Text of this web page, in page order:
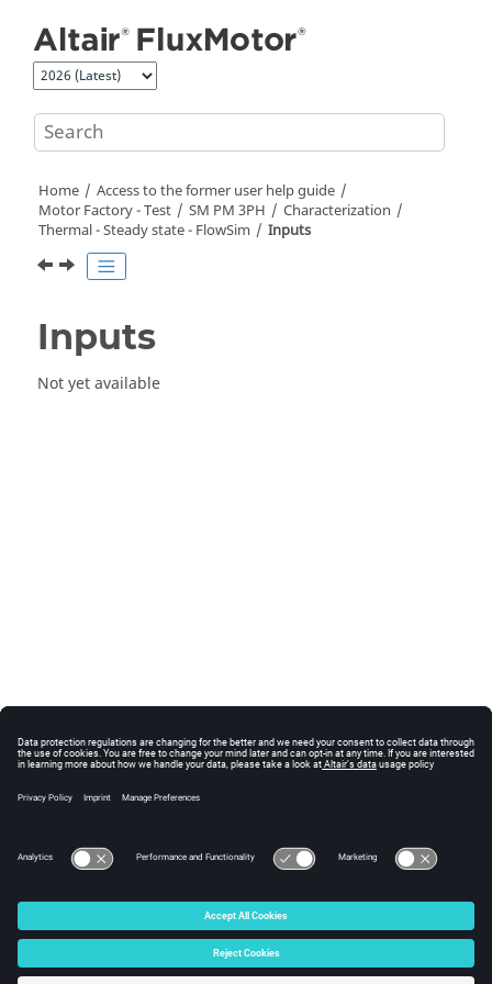
Home
Access to the former user help guide
Motor Factory - Test
SM PM 3PH
Characterization
Thermal - Steady state - FlowSim
Inputs
Inputs
Not yet available
© 2025 Altair Engineering, Inc. All Rights Reserved.
Intellectual Property Rights Notice|Technical Support